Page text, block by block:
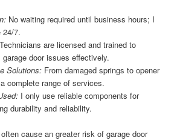
No waiting required until business hours; I
24/7.
are licensed and trained to
garage door issues effectively.
Solutions:From damaged springs to opener
complete range of services.
I only use reliable components for
durability and reliability.
cause an greater risk of garage door